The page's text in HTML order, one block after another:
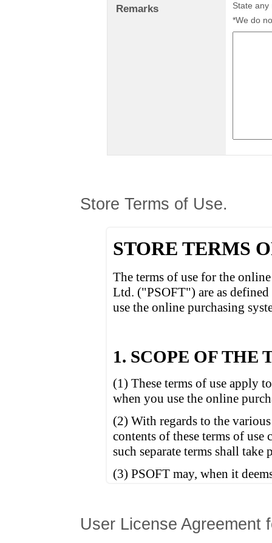
Remarks
State any
*We do
Store Terms of Use.
User License Agreement